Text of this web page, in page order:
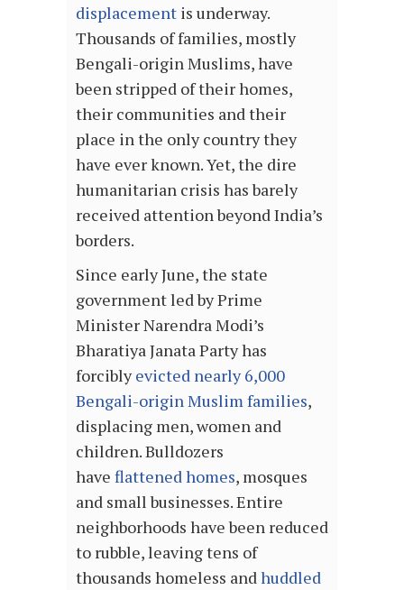
displacement is underway.
Thousands of families, mostly
Bengali-origin Muslims, have
been stripped of their homes,
their communities and their
place in the only country they
have ever known. Yet, the dire
humanitarian crisis has barely
received attention beyond India’s
borders.
Since early June, the state
government led by Prime
Minister Narendra Modi’s
Bharatiya Janata Party has
forciblyevicted nearly 6,000
Bengali-origin Muslim families,
displacing men, women and
children. Bulldozers
have flattened homes, mosques
and small businesses. Entire
neighborhoods have been reduced
to rubble, leaving tens of
thousands homeless andhuddled